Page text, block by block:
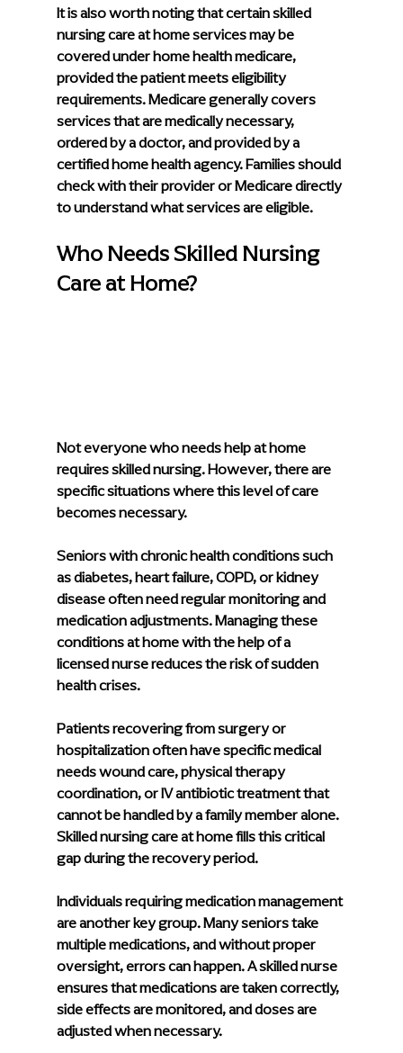
It is also worth noting that certain skilled
nursing care at home services may be
covered under home health medicare,
provided the patient meets eligibility
requirements. Medicare generally covers
services that are medically necessary,
ordered by a doctor, and provided by a
certified home health agency. Families should
check with their provider or Medicare directly
to understand what services are eligible.
Who Needs Skilled Nursing
Care at Home?
Not everyone who needs help at home
requires skilled nursing. However, there are
specific situations where this level of care
becomes necessary.
Seniors with chronic health conditions such
as diabetes, heart failure, COPD, or kidney
disease often need regular monitoring and
medication adjustments. Managing these
conditions at home with the help of a
licensed nurse reduces the risk of sudden
health crises.
Patients recovering from surgery or
hospitalization often have specific medical
needs wound care, physical therapy
coordination, or IV antibiotic treatment that
cannot be handled by a family member alone.
Skilled nursing care at home fills this critical
gap during the recovery period.
Individuals requiring medication management
are another key group. Many seniors take
multiple medications, and without proper
oversight, errors can happen. A skilled nurse
ensures that medications are taken correctly,
side effects are monitored, and doses are
adjusted when necessary.